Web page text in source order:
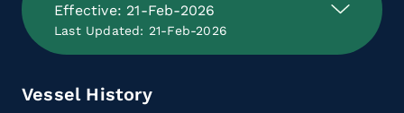
Effective: 21-Feb-2026
Last Updated: 21-Feb-2026
Vessel History